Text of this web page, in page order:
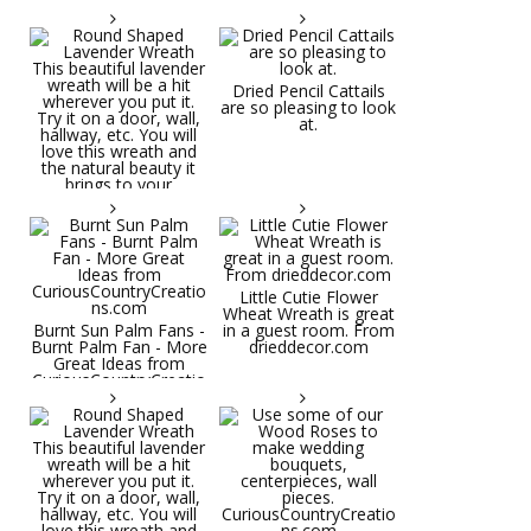
Round Shaped
Lavender Wreath This
beautiful lavender
wreath will be a hit
wherever you put it.
Try it on a door, wall,
Dried Pencil Cattails
are so pleasing to look
at.
Burnt Sun Palm Fans -
Burnt Palm Fan - More
Great Ideas from
CuriousCountryCreatio
ns.com
Little Cutie Flower
Wheat Wreath is great
in a guest room. From
drieddecor.com